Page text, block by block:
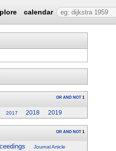
calendar
OR AND NOT 1
2017 2018 2019
OR AND NOT 1
Journal Article